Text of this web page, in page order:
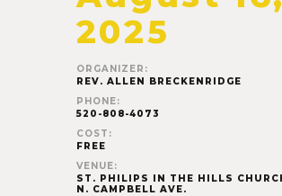
2025
ORGANIZER:
REV. ALLEN BRECKENRIDGE
PHONE:
520-808-4073
COST:
FREE
VENUE:
ST. PHILIPS IN THE HILLS
N. CAMPBELL AVE.